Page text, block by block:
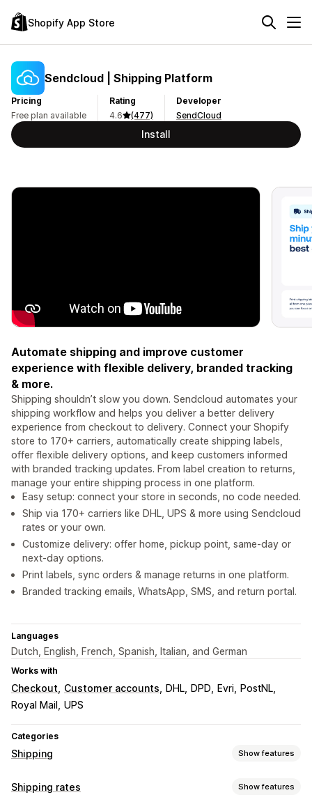
Shopify App Store
Sendcloud | Shipping Platform
Pricing
Free plan available
Rating
4.6
(477)
Developer
SendCloud
Install
Automate shipping and improve customer
experience with flexible delivery, branded tracking
& more.
Shipping shouldn’t slow you down. Sendcloud automates your
shipping workflow and helps you deliver a better delivery
experience from checkout to delivery. Connect your Shopify
store to 170+ carriers, automatically create shipping labels,
offer flexible delivery options, and keep customers informed
with branded tracking updates. From label creation to returns,
manage your entire shipping process in one platform.
Easy setup: connect your store in seconds, no code needed.
Ship via 170+ carriers like DHL, UPS & more using Sendcloud
rates or your own.
Customize delivery: offer home, pickup point, same-day or
next-day options.
Print labels, sync orders & manage returns in one platform.
Branded tracking emails, WhatsApp, SMS, and return portal.
Languages
Dutch, English, French, Spanish, Italian, and German
Works with
Checkout Customer accounts DHL DPD Evri
PostNL
Royal Mail
UPS
Categories
Shipping Show features
Labels and packaging
Shipping rates Show features